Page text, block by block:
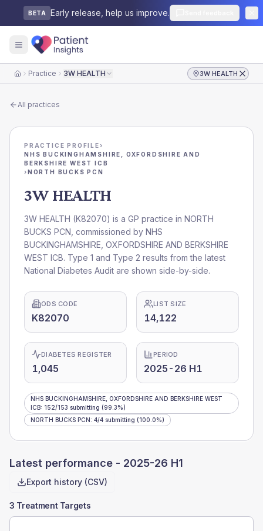
BETA Early release, help us improve.
HomePractice 3W HEALTH 3W HEALTH
All practices
PRACTICE PROFILE›
NHS BUCKINGHAMSHIRE, OXFORDSHIRE AND
BERKSHIRE WEST ICB
›NORTH BUCKS PCN
3W HEALTH
3W HEALTH (K82070) is a GP practice in NORTH
BUCKS PCN , commissioned by NHS
BUCKINGHAMSHIRE, OXFORDSHIRE AND BERKSHIRE
WEST ICB. Type 1 and Type 2 results from the latest
National Diabetes Audit are shown side-by-side.
ODS CODE
K82070
LIST SIZE
14,122
DIABETES REGISTER
1,045
PERIOD
2025-26 H1
NHS BUCKINGHAMSHIRE, OXFORDSHIRE AND BERKSHIRE WEST
ICB: 152/153 submitting (99.3%)
NORTH BUCKS PCN: 4/4 submitting (100.0%)
Latest performance - 2025-26 H1
Export history (CSV)
3 Treatment Targets